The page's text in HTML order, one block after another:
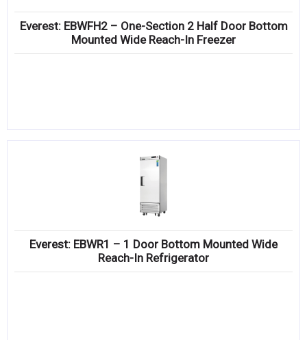
Everest: EBWFH2 – One-Section 2 Half Door Bottom
Mounted Wide Reach-In Freezer
Everest: EBWR1 – 1 Door Bottom Mounted Wide
Reach-In Refrigerator